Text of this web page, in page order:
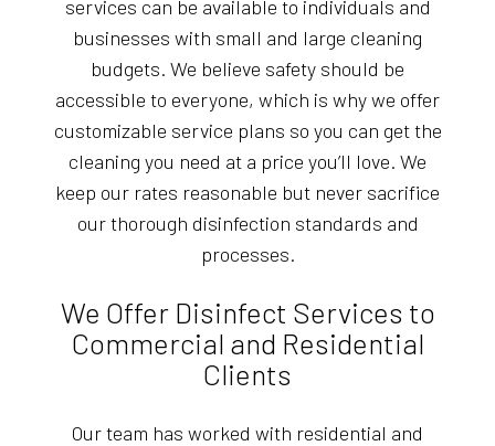
services can be available to individuals and
businesses with small and large cleaning
budgets. We believe safety should be
accessible to everyone, which is why we offer
customizable service plans so you can get the
cleaning you need at a price you’ll love. We
keep our rates reasonable but never sacrifice
our thorough disinfection standards and
processes.
We Offer Disinfect Services to
Commercial and Residential
Clients
Our team has worked with residential and